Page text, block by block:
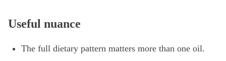
Useful nuance
The full dietary pattern matters more than one oil.